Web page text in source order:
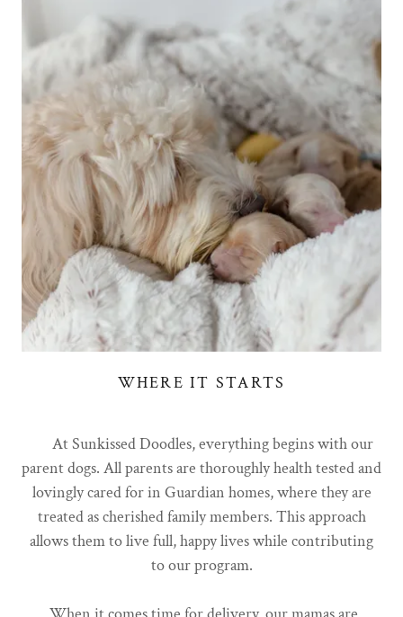
WHERE IT STARTS
At Sunkissed Doodles, everything begins with our
parent dogs. All parents are thoroughly health tested and
lovingly cared for in Guardian homes, where they are
treated as cherished family members. This approach
allows them to live full, happy lives while contributing
to our program.